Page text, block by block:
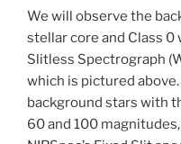
We will observe the
stellar core and Class 0
Slitless Spectrograph
which is pictured
background stars with
60 and 100